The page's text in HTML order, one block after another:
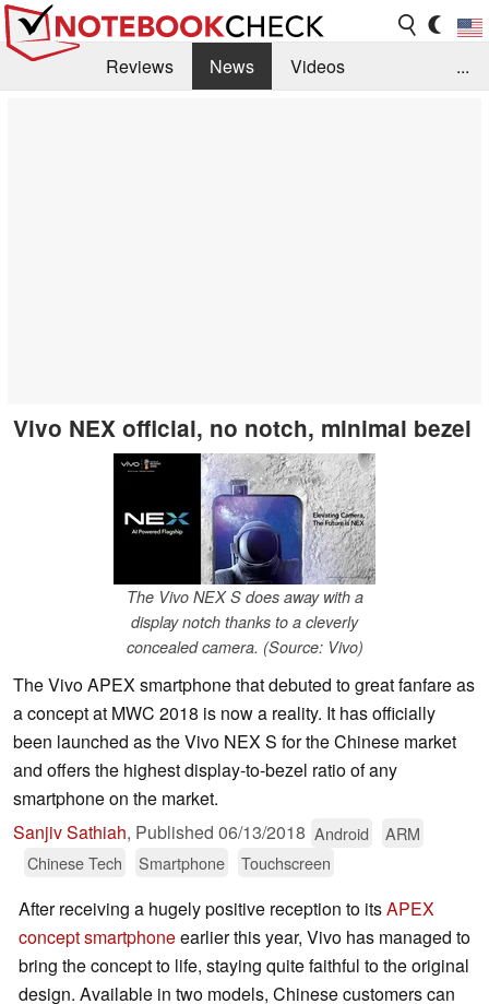
Reviews News
Videos
...
Vivo NEX official, no notch, minimal bezel
The Vivo NEX S does away with a
display notch thanks to a cleverly
concealed camera. (Source: Vivo)
The Vivo APEX smartphone that debuted to great fanfare as
a concept at MWC 2018 is now a reality. It has officially
been launched as the Vivo NEX S for the Chinese market
and offers the highest display-to-bezel ratio of any
smartphone on the market.
Sanjiv Sathiah, Published 06/13/2018 Android
ARM
Chinese Tech
Smartphone Touchscreen
After receiving a hugely positive reception to itsAPEX
concept smartphoneearlier this year, Vivo has managed to
bring the concept to life, staying quite faithful to the original
design. Available in two models, Chinese customers can